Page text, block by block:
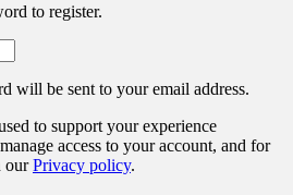
to register.
will be sent to your email address.
to support your experience
access to your account, and for
ourPrivacy policy.